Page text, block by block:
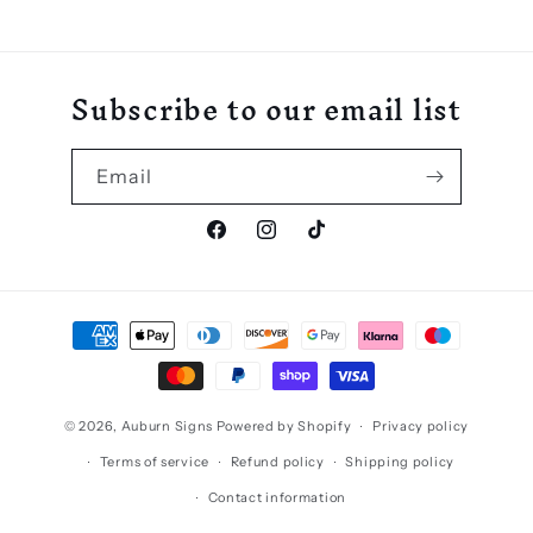
Subscribe to our email list
Email
FacebookInstagramTikTok
Payment
methods
© 2026, Auburn Signs Powered by Shopify Privacy policy
Terms of service Refund policy Shipping policy
Contact information